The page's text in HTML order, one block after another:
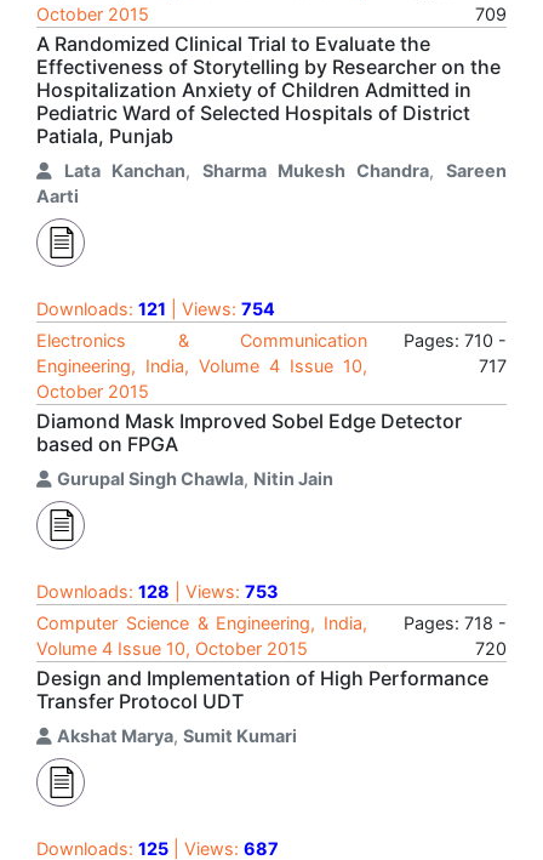
October 2015
709
A Randomized Clinical Trial to Evaluate the
Effectiveness of Storytelling by Researcher on the
Hospitalization Anxiety of Children Admitted in
Pediatric Ward of Selected Hospitals of District
Patiala, Punjab
Lata Kanchan, Sharma Mukesh Chandra, Sareen
Aarti
Downloads: 121 | Views: 754
Electronics & Communication
Engineering, India, Volume 4 Issue 10,
October 2015
Pages: 710 -
717
Diamond Mask Improved Sobel Edge Detector
based on FPGA
Gurupal Singh Chawla, Nitin Jain
Downloads: 128 | Views: 753
Computer Science & Engineering, India,
Volume 4 Issue 10, October 2015
Pages: 718 -
720
Design and Implementation of High Performance
Transfer Protocol UDT
Akshat Marya, Sumit Kumari
Downloads: 125 | Views: 687